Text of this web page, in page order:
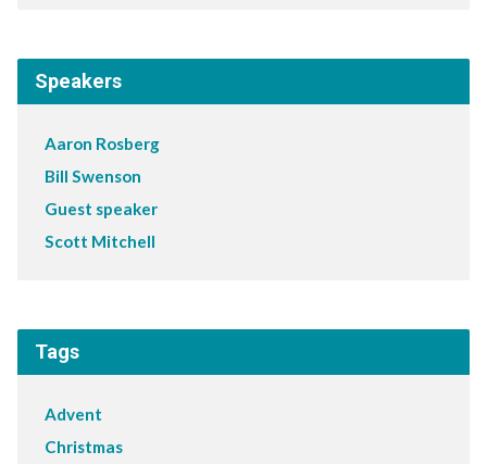
Speakers
Aaron Rosberg
Bill Swenson
Guest speaker
Scott Mitchell
Tags
Advent
Christmas